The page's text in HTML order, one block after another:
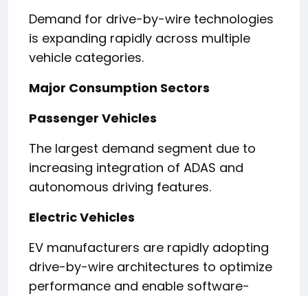
Demand for drive-by-wire technologies
is expanding rapidly across multiple
vehicle categories.
Major Consumption Sectors
Passenger Vehicles
The largest demand segment due to
increasing integration of ADAS and
autonomous driving features.
Electric Vehicles
EV manufacturers are rapidly adopting
drive-by-wire architectures to optimize
performance and enable software-